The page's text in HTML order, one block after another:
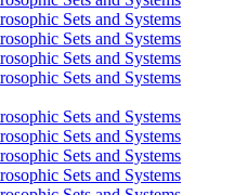
Sets and Systems
Sets and Systems
Sets and Systems
Sets and Systems
Sets and Systems
Sets and Systems
Sets and Systems
Sets and Systems